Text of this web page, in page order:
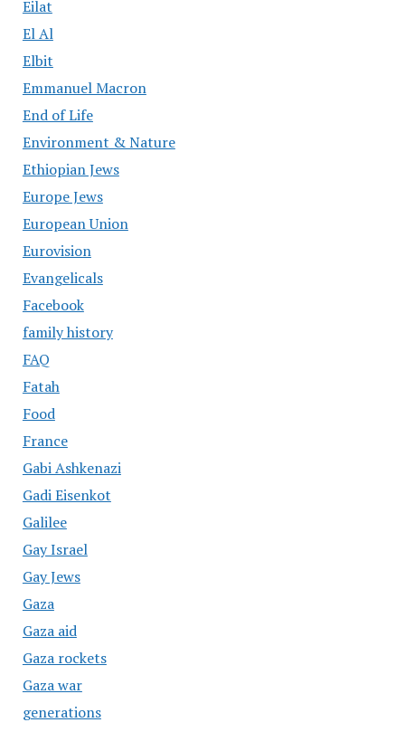
Eilat
El Al
Elbit
Emmanuel Macron
End of Life
Environment & Nature
Ethiopian Jews
Europe Jews
European Union
Eurovision
Evangelicals
Facebook
family history
FAQ
Fatah
Food
France
Gabi Ashkenazi
Gadi Eisenkot
Galilee
Gay Israel
Gay Jews
Gaza
Gaza aid
Gaza rockets
Gaza war
generations